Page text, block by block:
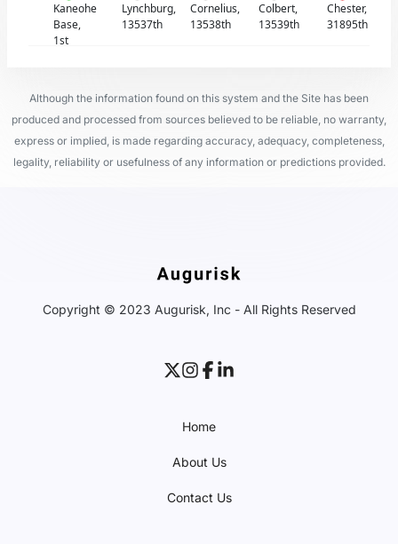
Kaneohe
Base,
1st
Lynchburg,
13537th
Cornelius,
13538th
Colbert,
13539th
Chester,
31895th
Although the information found on this system and the Site has been
produced and processed from sources believed to be reliable, no warranty,
express or implied, is made regarding accuracy, adequacy, completeness,
legality, reliability or usefulness of any information or predictions provided.
Copyright © 2023 Augurisk, Inc - All Rights Reserved
Home
About Us
Contact Us